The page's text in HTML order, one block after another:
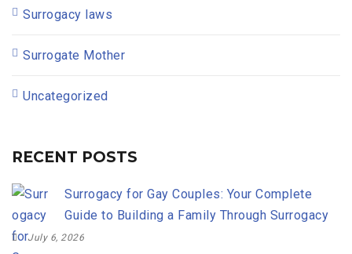
Surrogacy laws
Surrogate Mother
Uncategorized
RECENT POSTS
Surrogacy for Gay Couples: Your Complete
Guide to Building a Family Through Surrogacy
July 6, 2026